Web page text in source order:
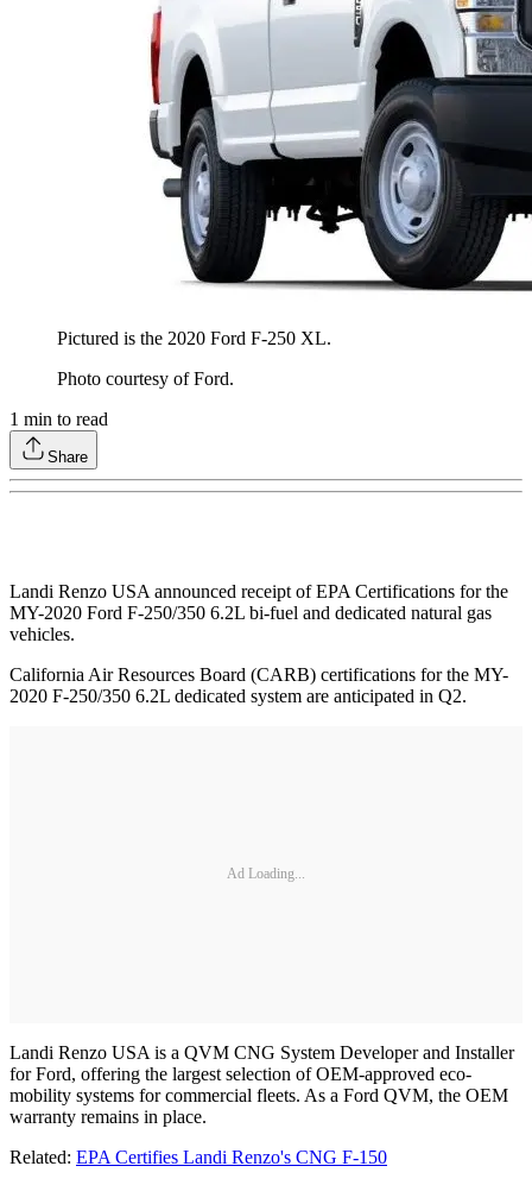
Pictured is the 2020 Ford F-250 XL.
Photo courtesy of Ford.
1 min to read
Share
Landi Renzo USA announced receipt of EPA Certifications for the
MY-2020 Ford F-250/350 6.2L bi-fuel and dedicated natural gas
vehicles.
California Air Resources Board (CARB) certifications for the MY-
2020 F-250/350 6.2L dedicated system are anticipated in Q2.
Ad Loading...
Landi Renzo USA is a QVM CNG System Developer and Installer
for Ford, offering the largest selection of OEM-approved eco-
mobility systems for commercial fleets. As a Ford QVM, the OEM
warranty remains in place.
Related: EPA Certifies Landi Renzo's CNG F-150